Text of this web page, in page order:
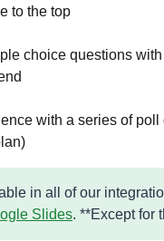
to the top
choice questions
with a series of
in all of our
Slides. **Except for